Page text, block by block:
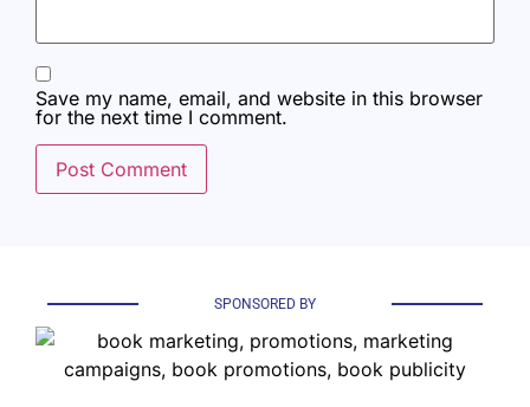
Save my name, email, and website in this browser
for the next time I comment.
SPONSORED BY